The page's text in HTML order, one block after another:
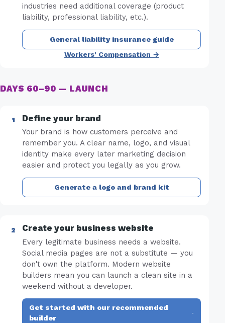
industries need additional coverage (product
liability, professional liability, etc.).
General liability insurance guide
Workers' Compensation →
DAYS 60–90 — LAUNCH
Define your brand
Your brand is how customers perceive and
remember you. A clear name, logo, and visual
identity make every later marketing decision
easier and protect you legally as you grow.
Generate a logo and brand kit
Create your business website
Every legitimate business needs a website.
Social media pages are not a substitute — you
don't own the platform. Modern website
builders mean you can launch a clean site in a
weekend without a developer.
Get started with our recommended
builder
·